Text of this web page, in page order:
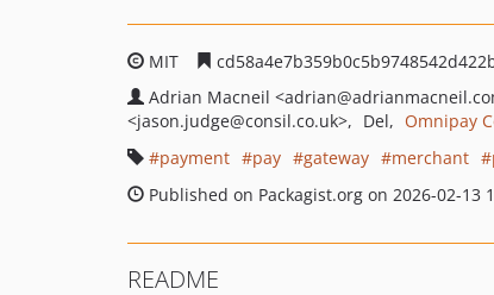
MIT
Adrian Macneil <adrian
<jason.judge@consil.co.uk> Del
Omnipay
payment
pay gateway merchant
Published on Packagist.org on 2026-02-13
README